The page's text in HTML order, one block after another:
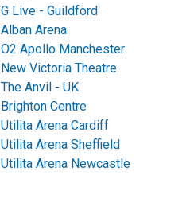
G Live - Guildford
Alban Arena
O2 Apollo Manchester
New Victoria Theatre
The Anvil - UK
Brighton Centre
Utilita Arena Cardiff
Utilita Arena Sheffield
Utilita Arena Newcastle